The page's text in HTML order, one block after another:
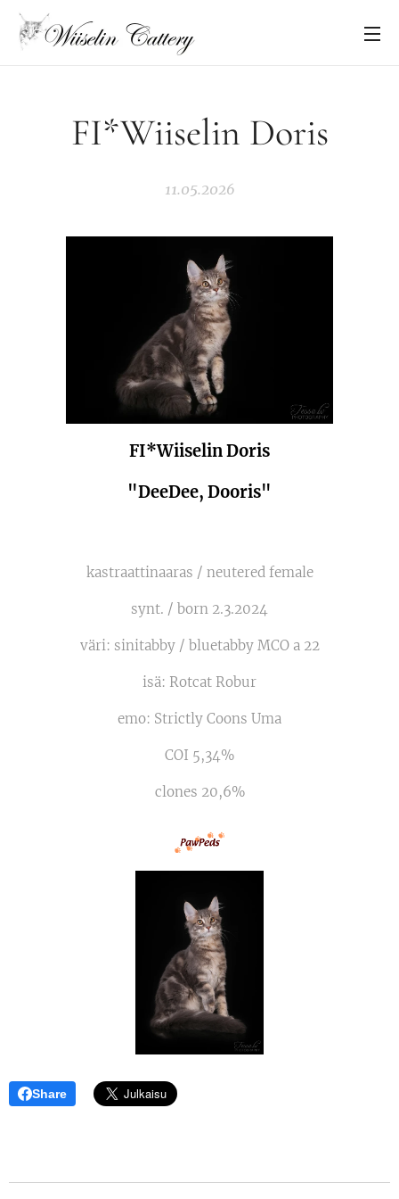
FI*Wiiselin Doris
11.05.2026
FI*Wiiselin Doris
"DeeDee, Dooris"
kastraattinaaras / neutered female
synt. / born 2.3.2024
väri: sinitabby / bluetabby MCO a 22
isä: Rotcat Robur
emo: Strictly Coons Uma
COI 5,34%
clones 20,6%
Share